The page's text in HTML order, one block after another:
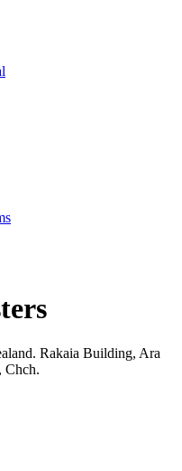
Rakaia Building, Ara
Chch.